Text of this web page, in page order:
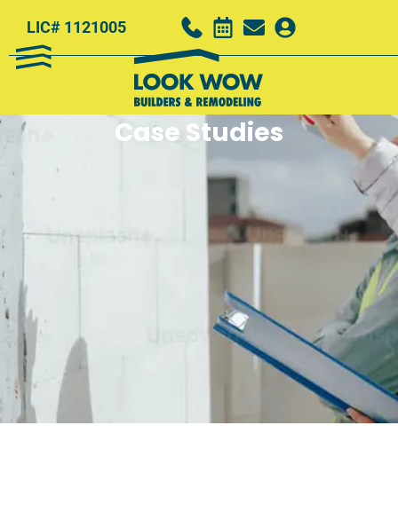
LIC# 1121005
Case Studies